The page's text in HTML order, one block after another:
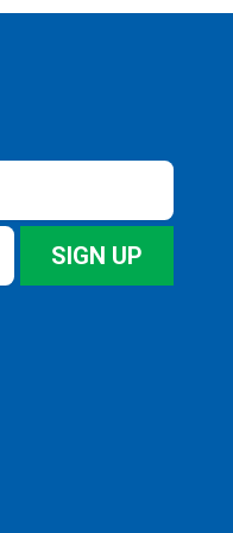
SIGN UP